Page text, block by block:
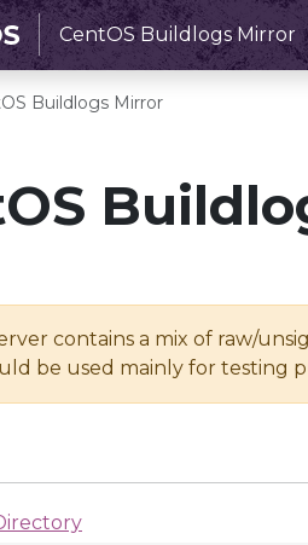
CentOS Buildlogs Mirror
Buildlogs Mirror
contains a mix of raw/
be used mainly for testing